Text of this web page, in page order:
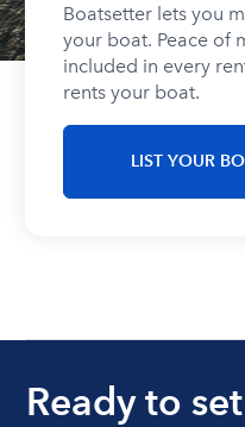
Boatsetter lets you
your boat. Peace of
included in every
rents your boat.
LIST YOUR
Ready to